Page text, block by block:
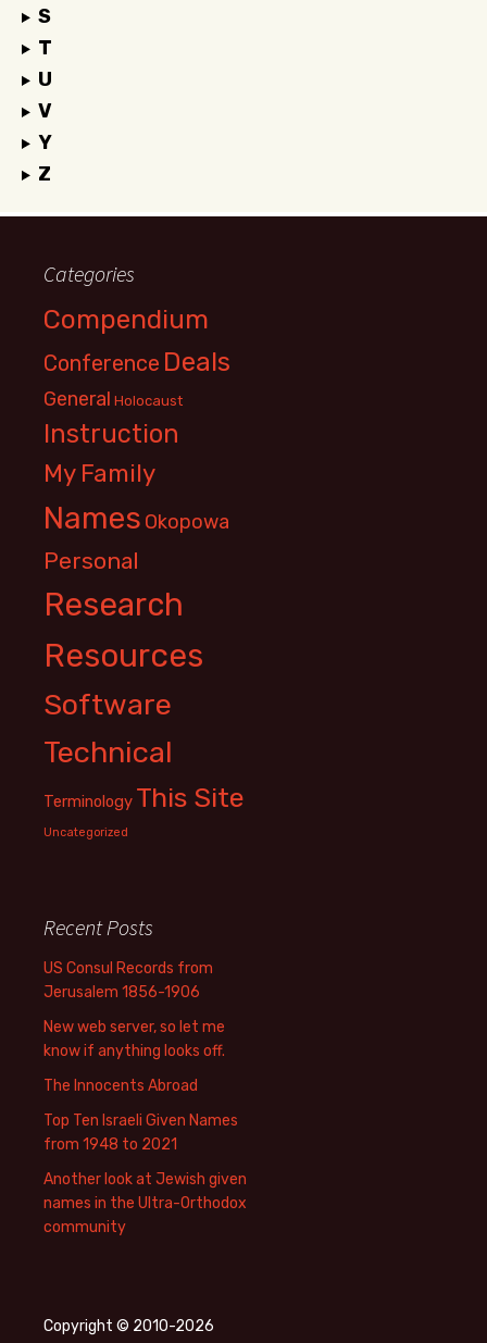
S
T
U
V
Y
Z
Categories
Compendium
Conference Deals
General Holocaust
Instruction
My Family
Names Okopowa
Personal
Research
Resources
Software
Technical
Terminology This Site
Uncategorized
Recent Posts
US Consul Records from
Jerusalem 1856-1906
New web server, so let me
know if anything looks off.
The Innocents Abroad
Top Ten Israeli Given Names
from 1948 to 2021
Another look at Jewish given
names in the Ultra-Orthodox
community
Copyright © 2010-2026